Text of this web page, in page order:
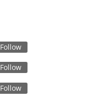
Follow
Follow
Follow